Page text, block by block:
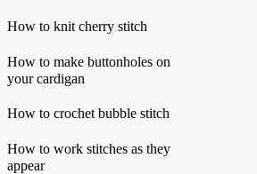
How to knit cherry stitch
How to make buttonholes on
your cardigan
How to crochet bubble stitch
How to work stitches as they
appear